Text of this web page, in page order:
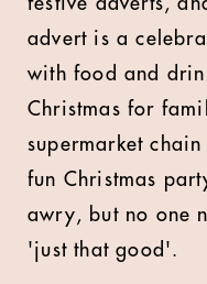
advert is a
with food and
Christmas for
supermarket
fun Christmas
awry, but no one
'just that good'.